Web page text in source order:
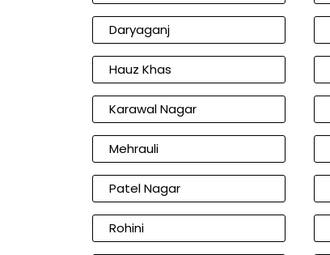
Daryaganj
Hauz Khas
Karawal Nagar
Mehrauli
Patel Nagar
Rohini